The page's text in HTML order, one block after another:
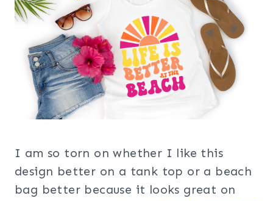
I am so torn on whether I like this
design better on a tank top or a beach
bag better because it looks great on